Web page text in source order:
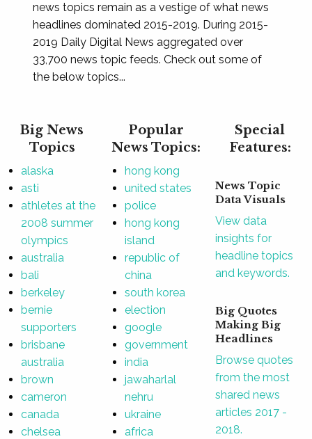
news topics remain as a vestige of what news
headlines dominated 2015-2019. During 2015-
2019 Daily Digital News aggregated over
33,700 news topic feeds. Check out some of
the below topics...
Big News
Topics
alaska
asti
athletes at the
2008 summer
olympics
australia
bali
berkeley
bernie
supporters
brisbane
australia
brown
cameron
canada
chelsea
Popular
News Topics:
hong kong
united states
police
hong kong
island
republic of
china
south korea
election
google
government
india
jawaharlal
nehru
ukraine
africa
Special
Features:
News Topic
Data Visuals
View data
insights for
headline topics
and keywords.
Big Quotes
Making Big
Headlines
Browse quotes
from the most
shared news
articles 2017 -
2018.